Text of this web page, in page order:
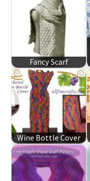
Fancy Scarf
Wine Bottle Cover